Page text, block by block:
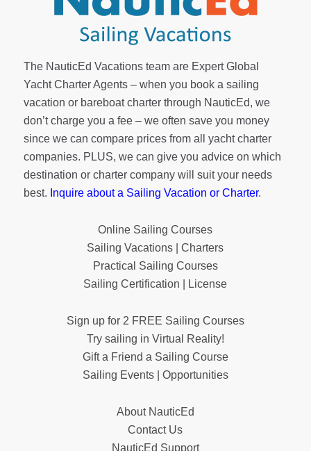
The NauticEd Vacations team are Expert Global
Yacht Charter Agents – when you book a sailing
vacation or bareboat charter through NauticEd, we
don’t charge you a fee – we often save you money
since we can compare prices from all yacht charter
companies. PLUS, we can give you advice on which
destination or charter company will suit your needs
best. Inquire about a Sailing Vacation or Charter.
Online Sailing Courses
Sailing Vacations | Charters
Practical Sailing Courses
Sailing Certification | License
Sign up for 2 FREE Sailing Courses
Try sailing in Virtual Reality!
Gift a Friend a Sailing Course
Sailing Events | Opportunities
About NauticEd
Contact Us
NauticEd Support